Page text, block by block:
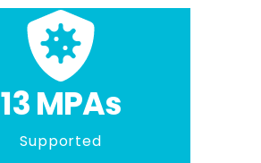
13 MPAs
Supported